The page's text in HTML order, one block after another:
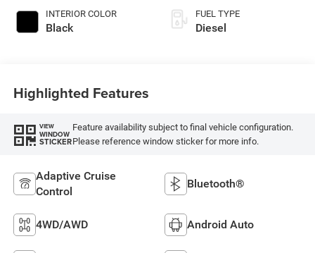
INTERIOR COLOR
Black
FUEL TYPE
Diesel
Highlighted Features
VIEW
WINDOW
STICKER
Feature availability subject to final vehicle configuration.
Please reference window sticker for more info.
Adaptive Cruise
Control
Bluetooth®
4WD/AWD Android Auto